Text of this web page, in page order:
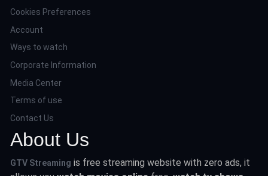
Cookies Preferences
Account
Ways to watch
Corporate Information
Media Center
Terms of use
Contact Us
About Us
GTV Streaming is free streaming website with zero ads, it